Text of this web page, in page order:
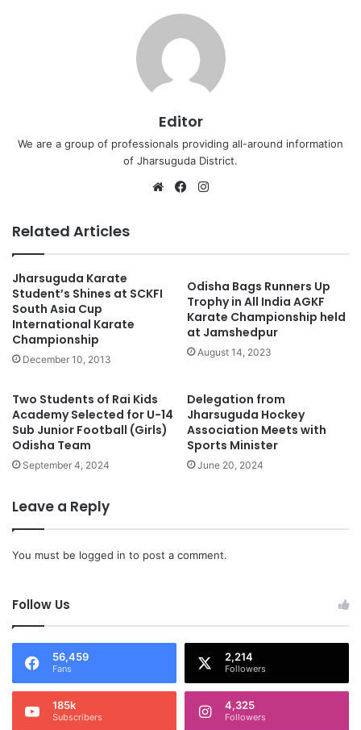
Editor
We are a group of professionals providing all-around information
of Jharsuguda District.
WebsiteFacebook
Related Articles
Jharsuguda Karate
Student’s Shines at SCKFI
South Asia Cup
International Karate
Championship
December 10, 2013
Odisha Bags Runners Up
Trophy in All India AGKF
Karate Championship held
at Jamshedpur
August 14, 2023
Two Students of Rai Kids
Academy Selected for U-14
Sub Junior Football (Girls)
Odisha Team
September 4, 2024
Delegation from
Jharsuguda Hockey
Association Meets with
Sports Minister
June 20, 2024
Leave a Reply
You must be logged in to post a comment.
Follow Us
56,459
Fans
2,214
Followers
185k
Subscribers
4,325
Followers